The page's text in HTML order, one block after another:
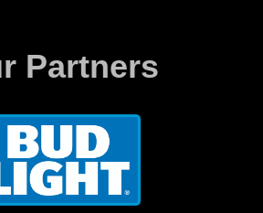
Partners